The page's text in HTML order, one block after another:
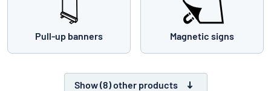
Pull-up banners Magnetic signs
Show (8) other products